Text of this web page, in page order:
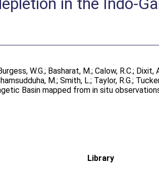
W.G.; Basharat, M.;Calow, R.C.; Dixit,
M.;Smith, L.; Taylor, R.G.;
Basin mapped from in situ
Library